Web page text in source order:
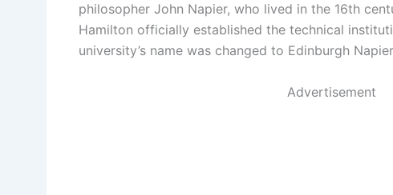
philosopher John Napier, who lived in the 16th
Hamilton officially established the technical
university’s name was changed to Edinburgh
Advertisement